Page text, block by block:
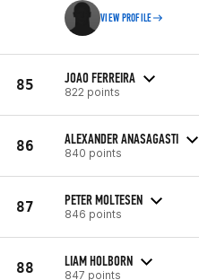
VIEW PROFILE
85 JOAO FERREIRA
822 points
86 ALEXANDER ANASAGASTI
840 points
87 PETER MOLTESEN
846 points
88 LIAM HOLBORN
847 points